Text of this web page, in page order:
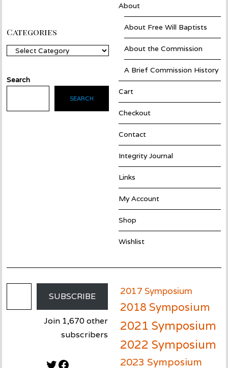
About
About Free Will Baptists
About the Commission
A Brief Commission History
Cart
Checkout
Contact
Integrity Journal
Links
My Account
Shop
Wishlist
Categories
Categories
Search
SEARCH
Email Address
SUBSCRIBE
Join 1,670 other
subscribers
Twitter
Facebook
2017 Symposium
2018 Symposium
2021 Symposium
2022 Symposium
2023 Symposium